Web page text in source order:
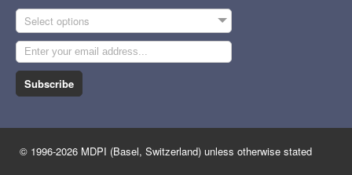
Select options
Subscribe
© 1996-2026 MDPI (Basel, Switzerland) unless otherwise stated